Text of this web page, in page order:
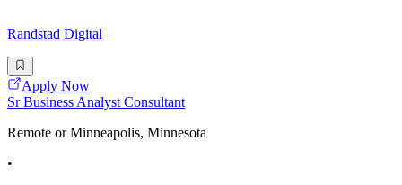
Randstad Digital
Apply Now
Sr Business Analyst Consultant
Remote or Minneapolis, Minnesota
•